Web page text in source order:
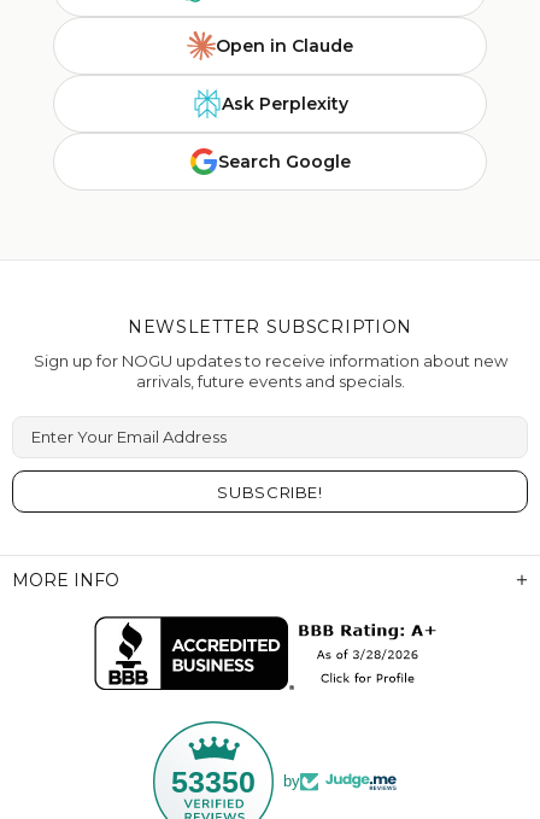
Open in Claude
Ask Perplexity
Search Google
MORE INFO
53350 by
NEWSLETTER SUBSCRIPTION
Sign up for NOGU updates to receive information about new
arrivals, future events and specials.
Enter Your Email Address